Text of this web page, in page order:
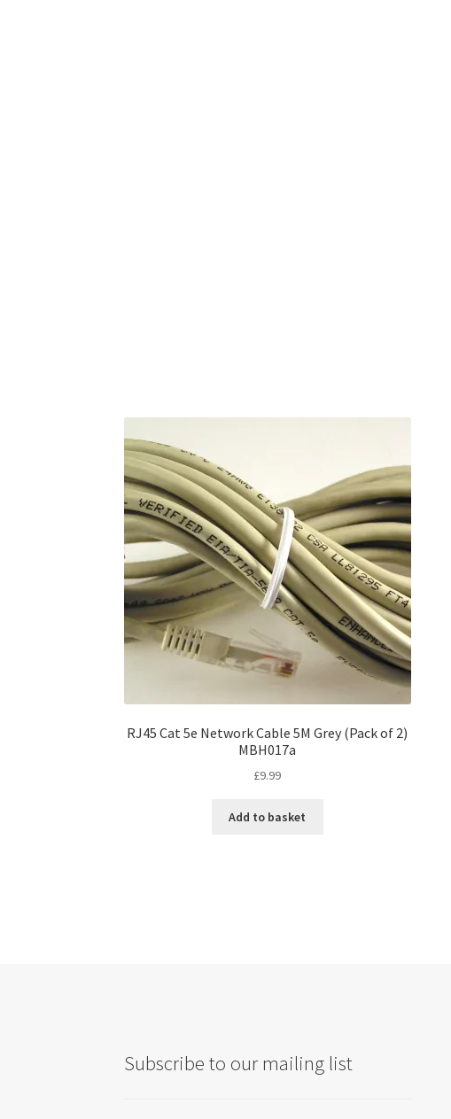
RJ45 Cat 5e Network Cable 5M Grey (Pack of 2)
MBH017a
£9.99
Add to basket
Subscribe to our mailing list